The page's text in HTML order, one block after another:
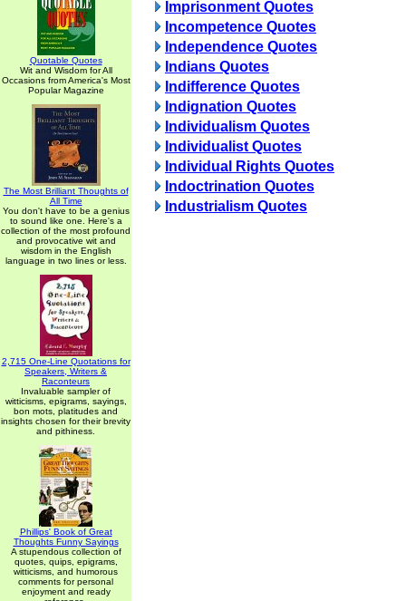
Quotable Quotes
Wit and Wisdom for All
Occasions from America's Most
Popular Magazine
The Most Brilliant Thoughts of
All Time
You don't have to be a genius
to sound like one. Here's a
collection of the most profound
and provocative wit and
wisdom in the English
language in two lines or less.
2,715 One-Line Quotations for
Speakers, Writers &
Raconteurs
Invaluable sampler of
witticisms, epigrams, sayings,
bon mots, platitudes and
insights chosen for their brevity
and pithiness.
Phillips' Book of Great
Thoughts Funny Sayings
A stupendous collection of
quotes, quips, epigrams,
witticisms, and humorous
comments for personal
enjoyment and ready
Imprisonment Quotes
Incompetence Quotes
Independence Quotes
Indians Quotes
Indifference Quotes
Indignation Quotes
Individualism Quotes
Individualist Quotes
Individual Rights Quotes
Indoctrination Quotes
Industrialism Quotes